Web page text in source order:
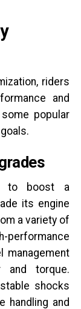
riders
and
popular
to boost a
its engine
a variety of
management
and torque.
shocks
handling and